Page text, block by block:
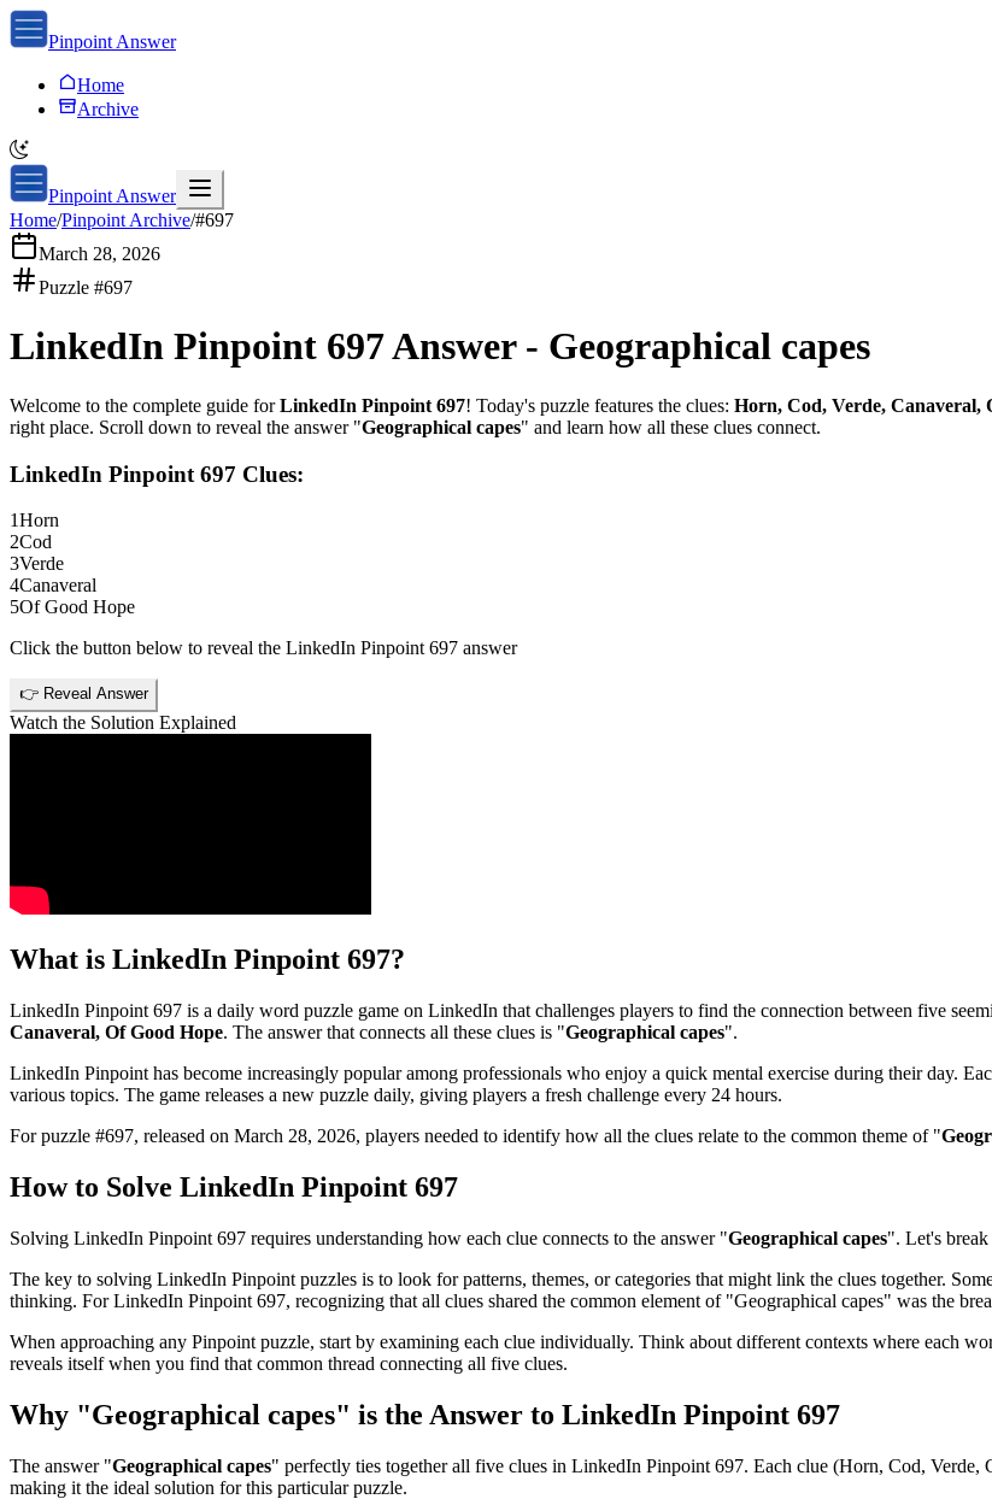
Pinpoint Answer
Home
Archive
Pinpoint Answer
Home/Pinpoint Archive/#697
March 28, 2026
Puzzle #697
LinkedIn Pinpoint 697Answer - Geographical capes
Welcome to the complete guide forLinkedIn Pinpoint 697! Today's puzzle features the clues: Horn, Cod, Verde, Canaveral,
right place. Scroll down to reveal the answer "Geographical capes" and learn how all these clues connect.
LinkedIn Pinpoint 697 Clues:
1Horn
2Cod
3Verde
4Canaveral
5Of Good Hope
Click the button below to reveal the LinkedIn Pinpoint 697 answer
👉 Reveal Answer
Watch the Solution Explained
What is LinkedIn Pinpoint 697?
LinkedIn Pinpoint 697 is a daily word puzzle game on LinkedIn that challenges players to find the connection between five
Canaveral, Of Good Hope. The answer that connects all these clues is "Geographical capes".
LinkedIn Pinpoint has become increasingly popular among professionals who enjoy a quick mental exercise during their day.
various topics. The game releases a new puzzle daily, giving players a fresh challenge every 24 hours.
For puzzle #697, released on March 28, 2026, players needed to identify how all the clues relate to the common theme of "
How to Solve LinkedIn Pinpoint 697
Solving LinkedIn Pinpoint 697 requires understanding how each clue connects to the answer "Geographical capes". Let's
The key to solving LinkedIn Pinpoint puzzles is to look for patterns, themes, or categories that might link the clues together.
thinking. ForLinkedIn Pinpoint 697, recognizing that all clues shared the common element of "Geographical capes" was the
When approaching any Pinpoint puzzle, start by examining each clue individually. Think about different contexts where each
reveals itself when you find that common thread connecting all five clues.
Why "Geographical capes" is the Answer to LinkedIn Pinpoint 697
The answer "Geographical capes" perfectly ties together all five clues in LinkedIn Pinpoint 697. Each clue (Horn, Cod, Verde,
making it the ideal solution for this particular puzzle.